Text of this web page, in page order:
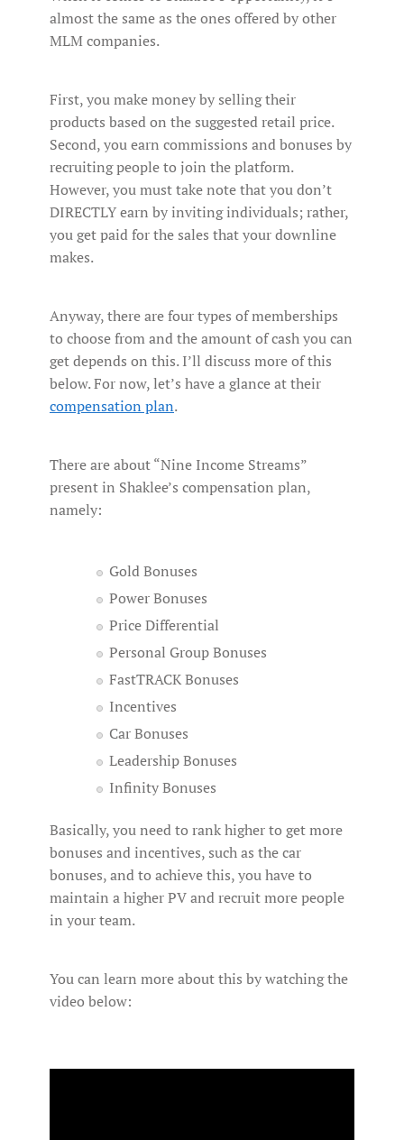
almost the same as the ones offered by other
MLM companies.
First, you make money by selling their
products based on the suggested retail price.
Second, you earn commissions and bonuses by
recruiting people to join the platform.
However, you must take note that you don’t
DIRECTLY earn by inviting individuals; rather,
you get paid for the sales that your downline
makes.
Anyway, there are four types of memberships
to choose from and the amount of cash you can
get depends on this. I’ll discuss more of this
below. For now, let’s have a glance at their
compensation plan.
There are about “Nine Income Streams”
present in Shaklee’s compensation plan,
namely:
Gold Bonuses
Power Bonuses
Price Differential
Personal Group Bonuses
FastTRACK Bonuses
Incentives
Car Bonuses
Leadership Bonuses
Infinity Bonuses
Basically, you need to rank higher to get more
bonuses and incentives, such as the car
bonuses, and to achieve this, you have to
maintain a higher PV and recruit more people
in your team.
You can learn more about this by watching the
video below: